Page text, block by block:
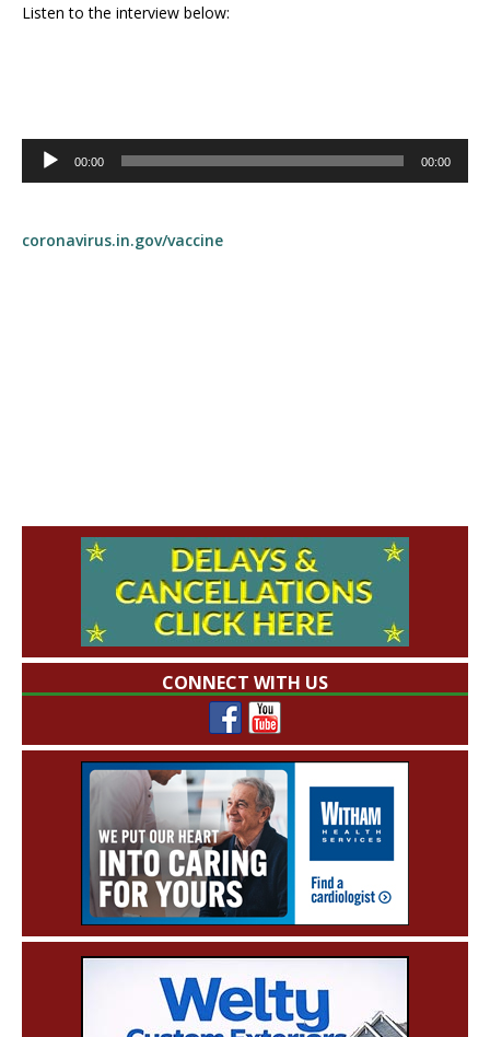
Listen to the interview below:
Audio
Player
00:00 00:00
coronavirus.in.gov/vaccine
CONNECT WITH US